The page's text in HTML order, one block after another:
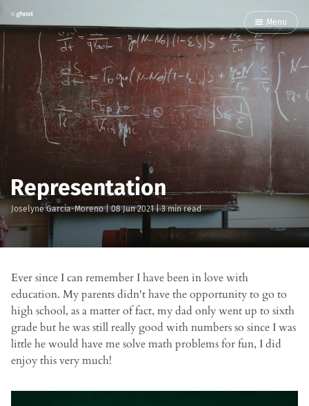
Menu
Representation
Joselyne Garcia-Moreno|08 Jun 2021| 3 min read
Ever since I can remember I have been in love with
education. My parents didn't have the opportunity to go to
high school, as a matter of fact, my dad only went up to sixth
grade but he was still really good with numbers so since I was
little he would have me solve math problems for fun, I did
enjoy this very much!